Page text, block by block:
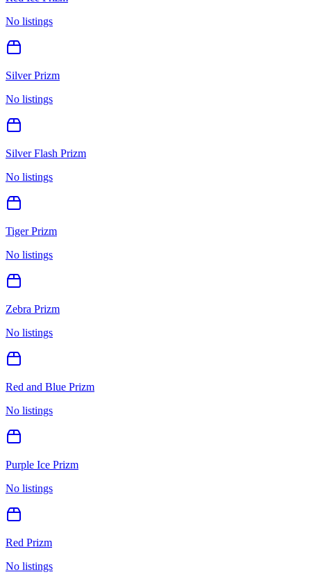
No listings
Silver Prizm
No listings
Silver Flash Prizm
No listings
Tiger Prizm
No listings
Zebra Prizm
No listings
Red and Blue Prizm
No listings
Purple Ice Prizm
No listings
Red Prizm
No listings